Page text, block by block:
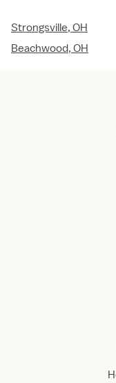
Strongsville, OH
Beachwood, OH